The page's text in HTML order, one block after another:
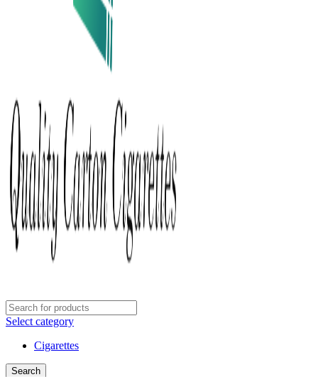
Select category
Cigarettes
Search